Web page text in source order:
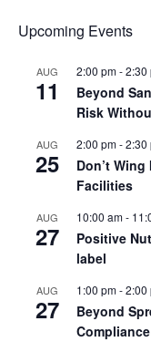
Upcoming Events
AUG
11
2:00 pm-2:30
Beyond
Risk
AUG
25
2:00 pm-2:30
Don’t
Facilities
AUG
27
10:00 am-
Positive
label
AUG
27
1:00 pm-2:00
Beyond